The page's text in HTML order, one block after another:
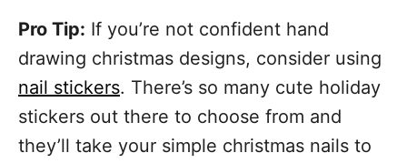
Pro Tip: If you’re not confident hand
drawing christmas designs, consider using
nail stickers. There’s so many cute holiday
stickers out there to choose from and
they’ll take your simple christmas nails to